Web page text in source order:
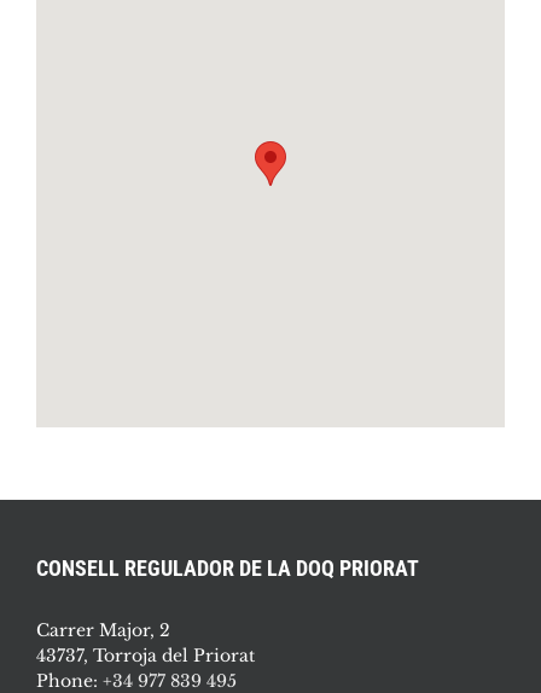
CONSELL REGULADOR DE LA DOQ PRIORAT
Carrer Major, 2
43737, Torroja del Priorat
Phone: +34 977 839 495